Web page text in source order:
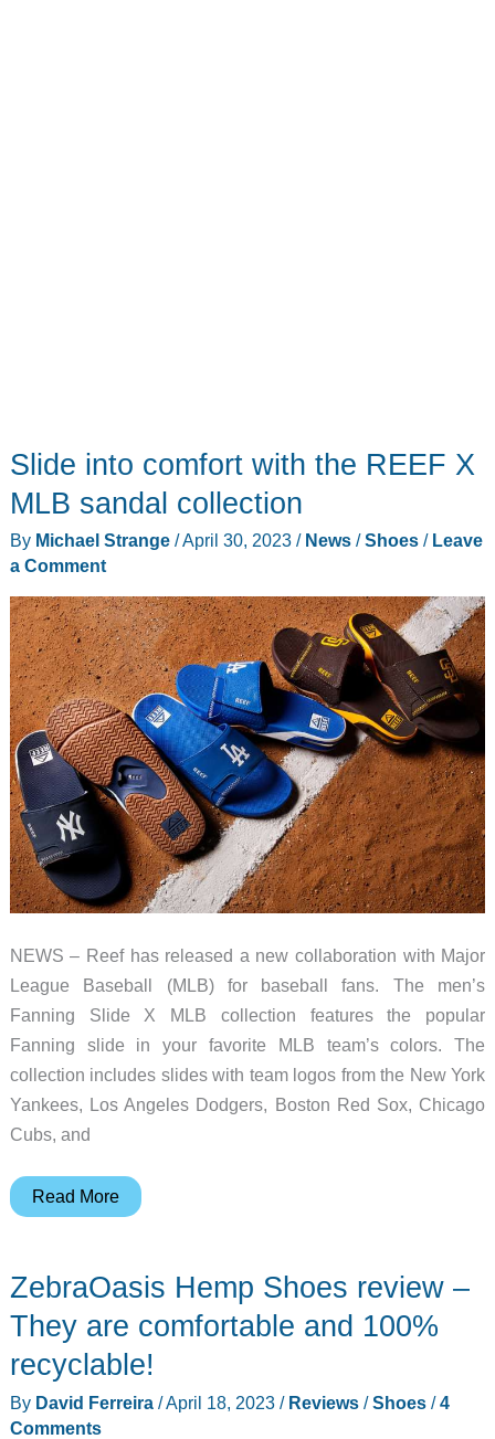
Slide into comfort with the REEF X
MLB sandal collection
By Michael Strange /April 30, 2023 / News/Shoes/ Leave
a Comment
NEWS – Reef has released a new collaboration with Major
League Baseball (MLB) for baseball fans. The men’s
Fanning Slide X MLB collection features the popular
Fanning slide in your favorite MLB team’s colors. The
collection includes slides with team logos from the New York
Yankees, Los Angeles Dodgers, Boston Red Sox, Chicago
Cubs, and
Slide
with
the
REEF
X
MLB
sandal
Read More
ZebraOasis Hemp Shoes review –
They are comfortable and 100%
recyclable!
By David Ferreira /April 18, 2023 / Reviews/Shoes/4
Comments